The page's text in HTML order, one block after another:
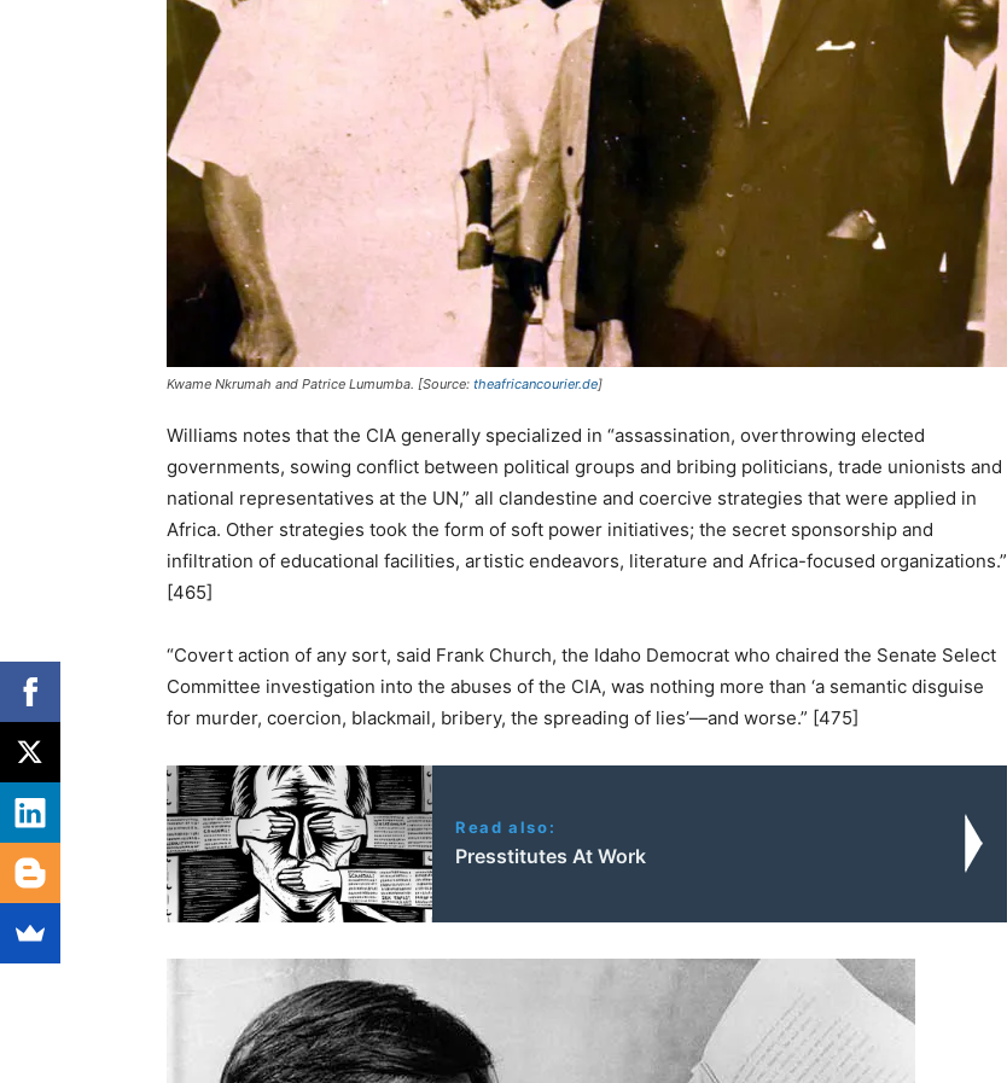
Kwame Nkrumah and Patrice Lumumba. [Source: theafricancourier.de]
Williams notes that the CIA generally specialized in “assassination, overthrowing elected
governments, sowing conflict between political groups and bribing politicians, trade unionists and
national representatives at the UN,” all clandestine and coercive strategies that were applied in
Africa. Other strategies took the form of soft power initiatives; the secret sponsorship and
infiltration of educational facilities, artistic endeavors, literature and Africa-focused organizations.”
[465]
“Covert action of any sort, said Frank Church, the Idaho Democrat who chaired the Senate Select
Committee investigation into the abuses of the CIA, was nothing more than ‘a semantic disguise
for murder, coercion, blackmail, bribery, the spreading of lies’—and worse.” [475]
Read also:
Presstitutes At Work